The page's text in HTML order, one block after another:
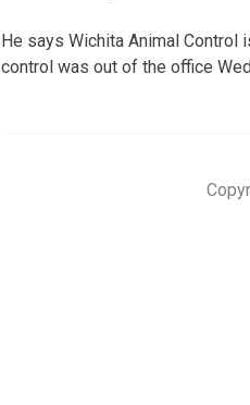
He says Wichita Animal
control was out of the office